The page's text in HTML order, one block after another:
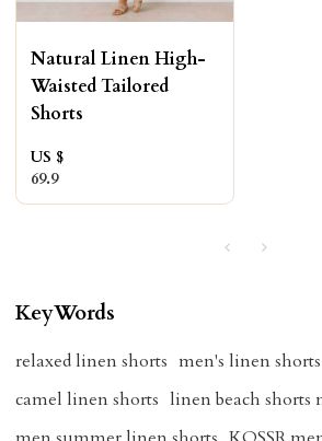
Natural Linen High-
Waisted Tailored
Shorts
US $
69.9
KeyWords
relaxed linen shorts men's linen shorts
camel linen shorts linen beach shorts